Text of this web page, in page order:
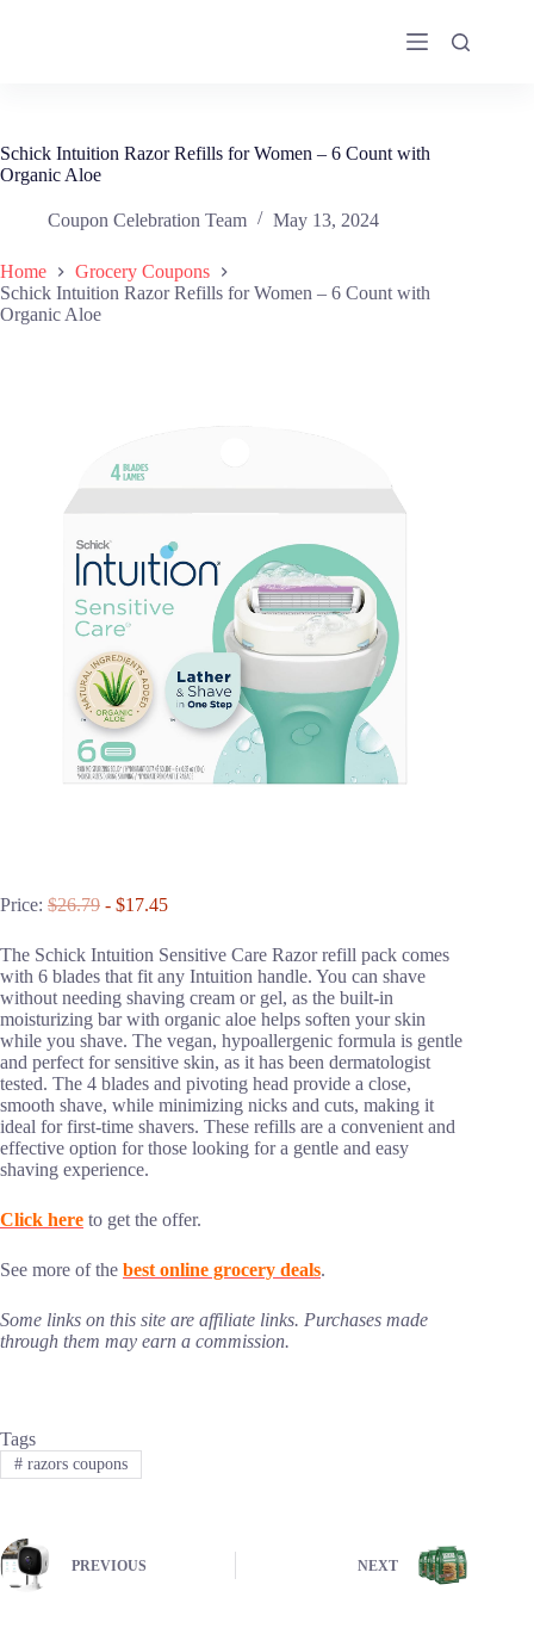
Schick Intuition Razor Refills for Women – 6 Count with
Organic Aloe
Coupon Celebration Team May 13, 2024
Home
Grocery Coupons
Schick Intuition Razor Refills for Women – 6 Count with
Organic Aloe
Price: $26.79 - $17.45
The Schick Intuition Sensitive Care Razor refill pack comes
with 6 blades that fit any Intuition handle. You can shave
without needing shaving cream or gel, as the built-in
moisturizing bar with organic aloe helps soften your skin
while you shave. The vegan, hypoallergenic formula is gentle
and perfect for sensitive skin, as it has been dermatologist
tested. The 4 blades and pivoting head provide a close,
smooth shave, while minimizing nicks and cuts, making it
ideal for first-time shavers. These refills are a convenient and
effective option for those looking for a gentle and easy
shaving experience.
Click here to get the offer.
See more of the best online grocery deals.
Some links on this site are affiliate links. Purchases made
through them may earn a commission.
Tags
#razors coupons
PREVIOUS NEXT